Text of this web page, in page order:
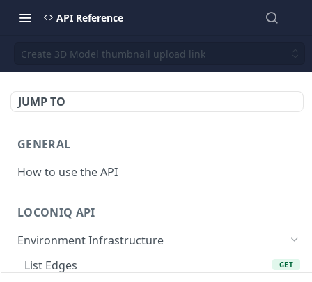
API Reference
Create 3D Model thumbnail upload link
JUMP TO
GENERAL
How to use the API
LOCONIQ API
Environment Infrastructure
List Edges
GET